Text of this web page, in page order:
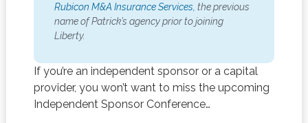
Rubicon M&A Insurance Services, the previous
name of Patrick’s agency prior to joining
Liberty.
If you’re an independent sponsor or a capital
provider, you won’t want to miss the upcoming
Independent Sponsor Conference…